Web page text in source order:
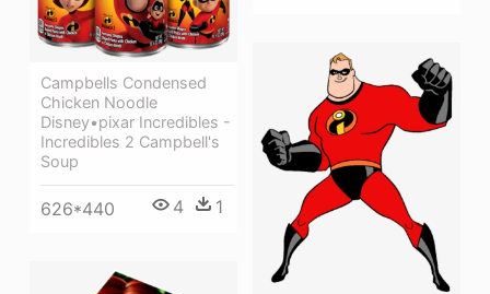
Campbells Condensed
Chicken Noodle
Disney•pixar Incredibles -
Incredibles 2 Campbell's
Soup
626*440 4 1